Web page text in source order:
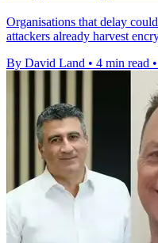
Organisations that delay
attackers already harvest
By David Land • 4 min read •